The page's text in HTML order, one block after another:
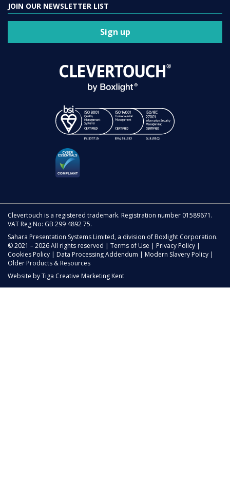
JOIN OUR NEWSLETTER LIST
Sign up
Clevertouch is a registered trademark. Registration number 01589671.
VAT Reg No: GB 299 4892 75.
Sahara Presentation Systems Limited, a division of Boxlight Corporation.
© 2021 – 2026 All rights reserved | Terms of Use | Privacy Policy |
Cookies Policy | Data Processing Addendum | Modern Slavery Policy |
Older Products & Resources
Website byTiga Creative Marketing Kent